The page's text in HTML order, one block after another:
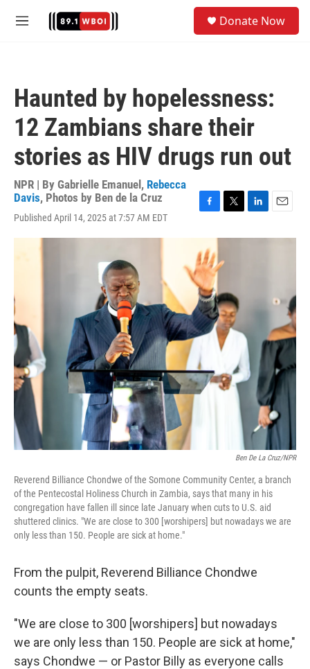
M
Donate Now
Haunted by hopelessness:
12 Zambians share their
stories as HIV drugs run out
NPR | By Gabrielle Emanuel , Rebecca
Davis, Photos by Ben de la Cruz
Published April 14, 2025 at 7:57 AM EDT
c
e
b
o
o
k
i
t
r
n
a
Ben De La Cruz/NPR
Reverend Billiance Chondwe of the Somone Community Center, a branch
of the Pentecostal Holiness Church in Zambia, says that many in his
congregation have fallen ill since late January when cuts to U.S. aid
shuttered clinics. "We are close to 300 [worshipers] but nowadays we are
only less than 150. People are sick at home."
From the pulpit, Reverend Billiance Chondwe
counts the empty seats.
"We are close to 300 [worshipers] but nowadays
we are only less than 150. People are sick at home,"
says Chondwe — or Pastor Billy as everyone calls